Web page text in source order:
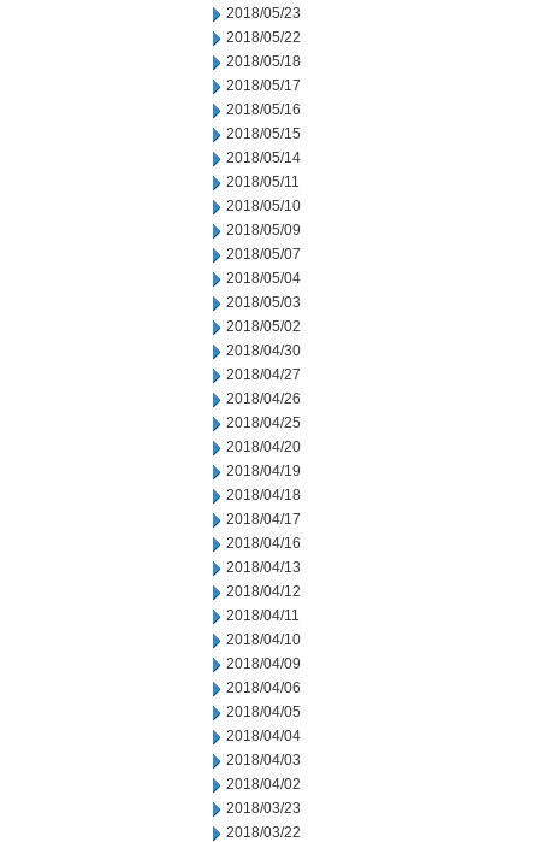
2018/05/23
2018/05/22
2018/05/18
2018/05/17
2018/05/16
2018/05/15
2018/05/14
2018/05/11
2018/05/10
2018/05/09
2018/05/07
2018/05/04
2018/05/03
2018/05/02
2018/04/30
2018/04/27
2018/04/26
2018/04/25
2018/04/20
2018/04/19
2018/04/18
2018/04/17
2018/04/16
2018/04/13
2018/04/12
2018/04/11
2018/04/10
2018/04/09
2018/04/06
2018/04/05
2018/04/04
2018/04/03
2018/04/02
2018/03/23
2018/03/22